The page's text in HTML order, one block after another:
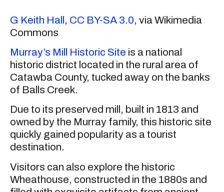
G Keith Hall, CC BY-SA 3.0, via Wikimedia
Commons
Murray’s Mill Historic Site is a national
historic district located in the rural area of
Catawba County, tucked away on the banks
of Balls Creek.
Due to its preserved mill, built in 1813 and
owned by the Murray family, this historic site
quickly gained popularity as a tourist
destination.
Visitors can also explore the historic
Wheathouse, constructed in the 1880s and